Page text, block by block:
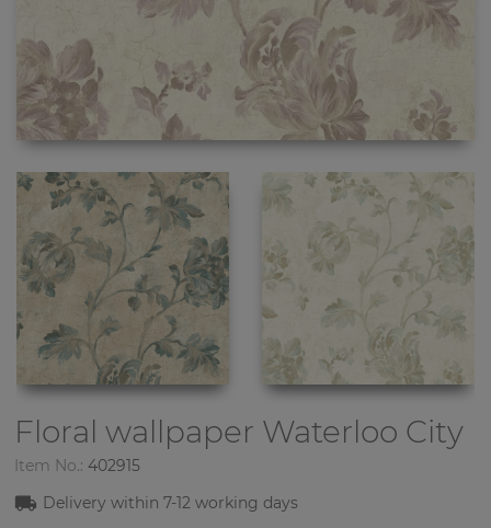
Floral wallpaper Waterloo City
Item No.: 402915
Delivery within7-12 working days